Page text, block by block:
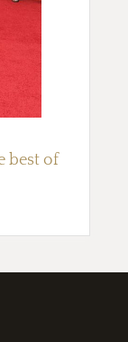
best of